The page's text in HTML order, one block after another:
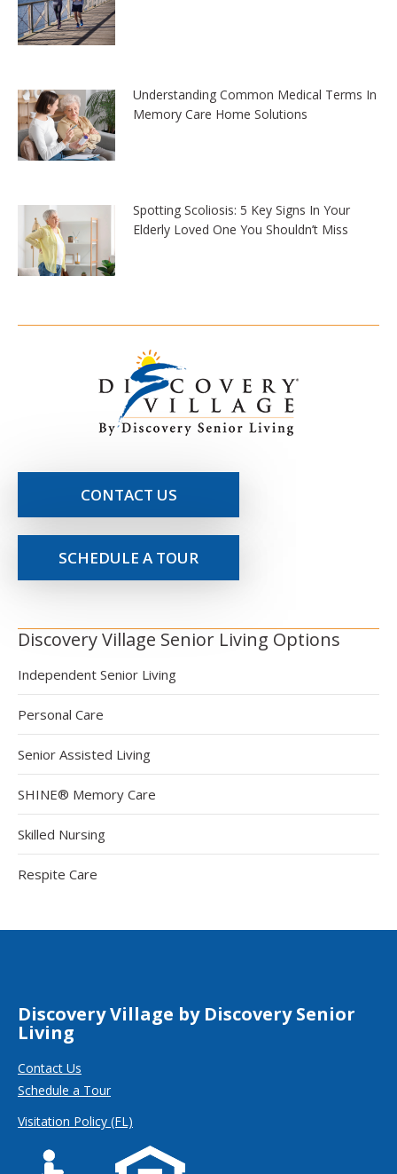
Understanding Common Medical Terms In
Memory Care Home Solutions
Spotting Scoliosis: 5 Key Signs In Your
Elderly Loved One You Shouldn’t Miss
CONTACT US
SCHEDULE A TOUR
Discovery Village Senior Living Options
Independent Senior Living
Personal Care
Senior Assisted Living
SHINE® Memory Care
Skilled Nursing
Respite Care
Discovery Village by Discovery Senior
Living
Contact Us
Schedule a Tour
Visitation Policy (FL)